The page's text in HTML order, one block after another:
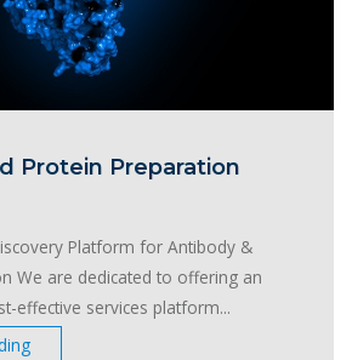
Protein Preparation
Platform for Antibody &
We are dedicated to offering an
effective services platform...